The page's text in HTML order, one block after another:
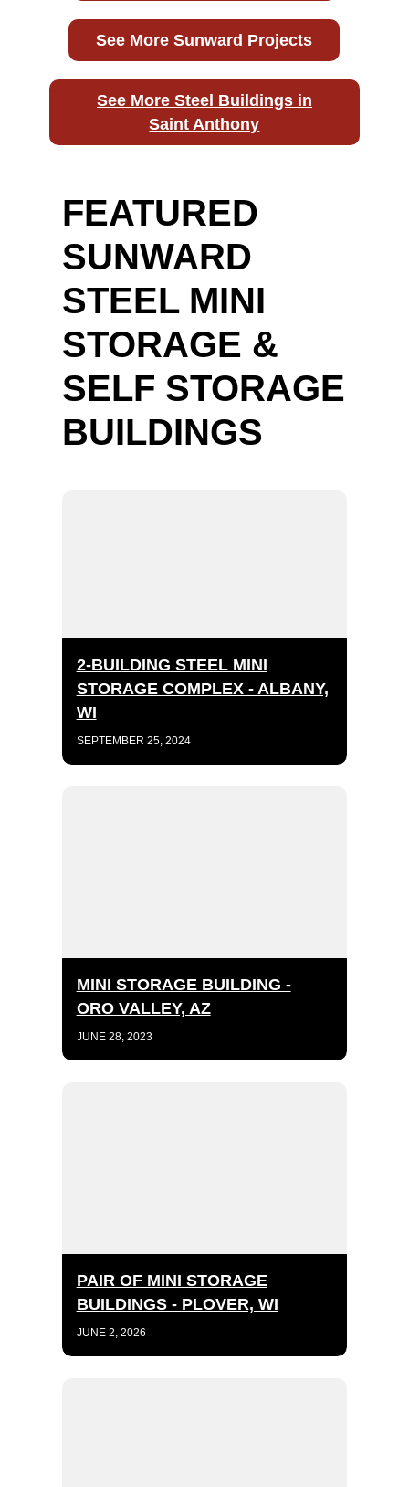
See More Sunward Projects
See More Steel Buildings in
Saint Anthony
FEATURED
SUNWARD
STEEL MINI
STORAGE &
SELF STORAGE
BUILDINGS
2-BUILDING STEEL MINI
STORAGE COMPLEX - ALBANY,
WI
SEPTEMBER 25, 2024
MINI STORAGE BUILDING -
ORO VALLEY, AZ
JUNE 28, 2023
PAIR OF MINI STORAGE
BUILDINGS - PLOVER, WI
JUNE 2, 2026